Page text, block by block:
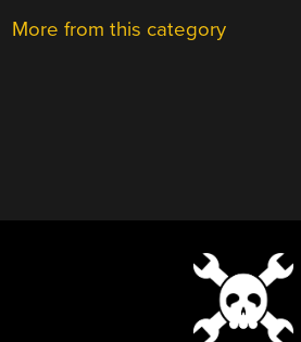
More from this category